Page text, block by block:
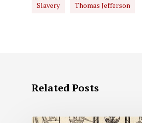
Slavery Thomas Jefferson
Related Posts